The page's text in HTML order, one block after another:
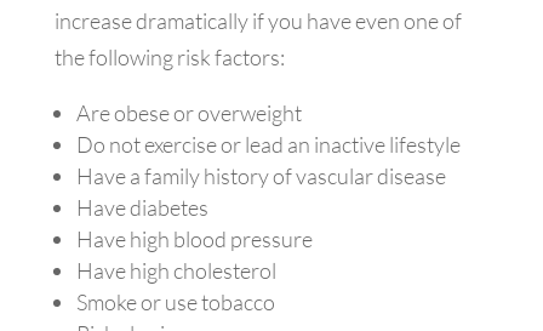
increase dramatically if you have even one of
the following risk factors:
Are obese or overweight
Do not exercise or lead an inactive lifestyle
Have a family history of vascular disease
Have diabetes
Have high blood pressure
Have high cholesterol
Smoke or use tobacco